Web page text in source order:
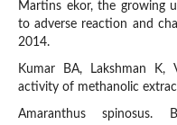
Martins ekor, the growing
to adverse reaction and
2014.
Kumar BA, Lakshman K,
activity of methanolic
Amaranthus spinosus.